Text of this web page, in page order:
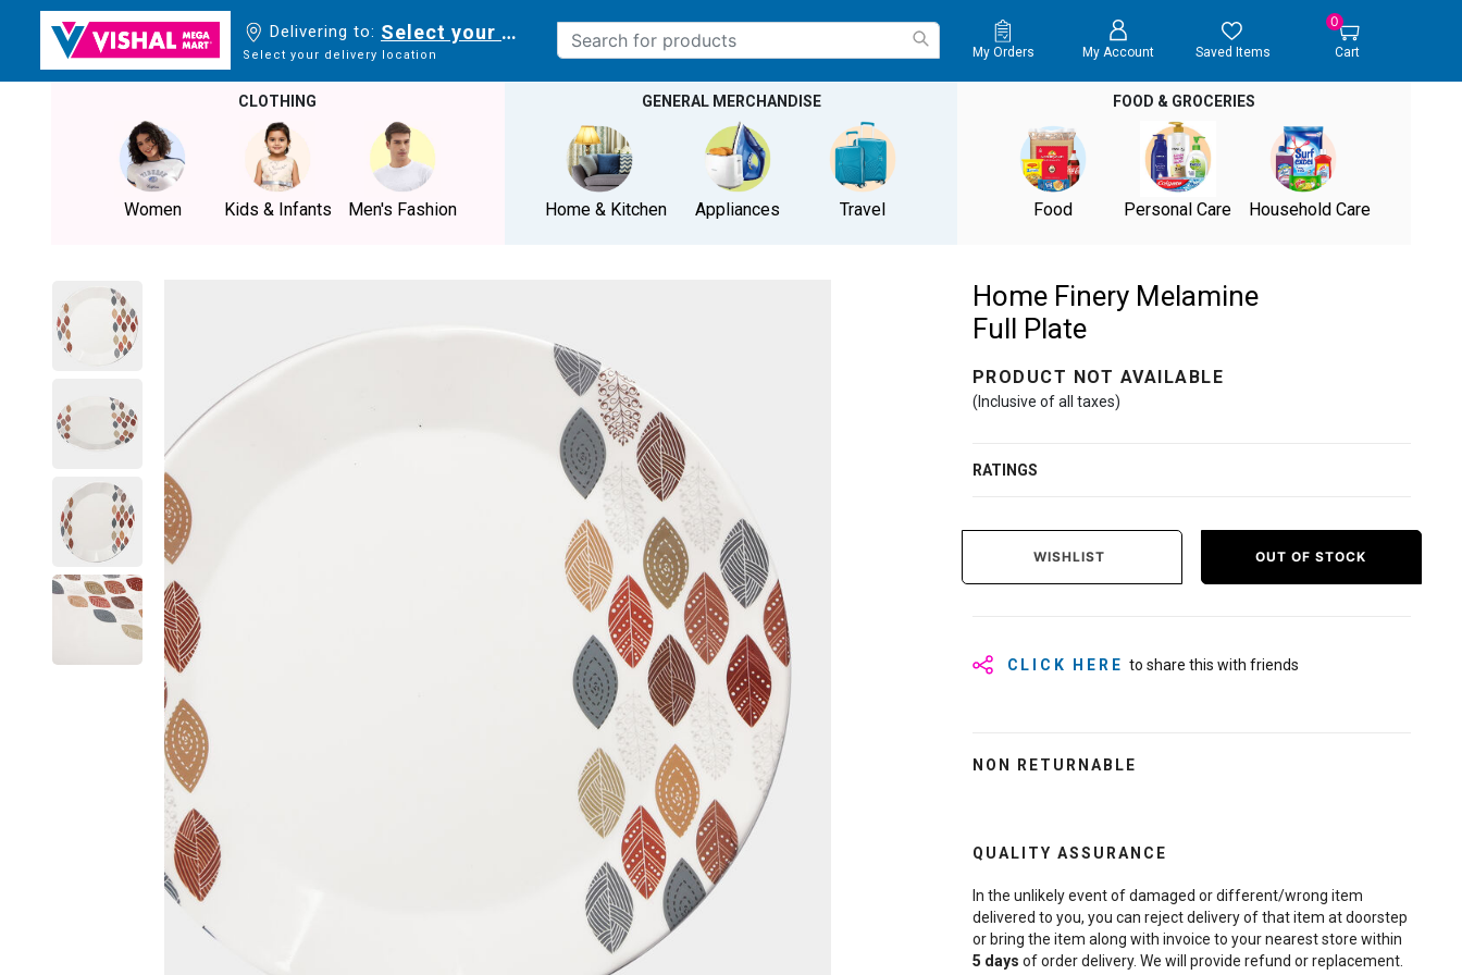
Delivering to: Select your delivery location
Select your delivery location My Orders My Account Saved Items
0
Cart
CLOTHING
Women Kids & Infants Men's Fashion
GENERAL MERCHANDISE
Home & Kitchen Appliances Travel
FOOD & GROCERIES
Food Personal Care Household Care
Home Finery Melamine
Full Plate
PRODUCT NOT AVAILABLE
(Inclusive of all taxes)
RATINGS
WISHLIST OUT OF STOCK
CLICK HERE to share this with friends
NON RETURNABLE
QUALITY ASSURANCE
In the unlikely event of damaged or different/wrong item
delivered to you, you can reject delivery of that item at doorstep
or bring the item along with invoice to your nearest store within
5 days of order delivery. We will provide refund or replacement.